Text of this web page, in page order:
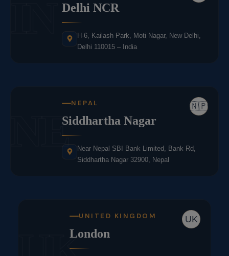
Delhi NCR
H-6, Kailash Park, Moti Nagar, New Delhi,
Delhi 110015 – India
NE 🇳🇵
NEPAL
Siddhartha Nagar
Near Nepal SBI Bank Limited, Bank Rd,
Siddhartha Nagar 32900, Nepal
UK
UNITED KINGDOM
London